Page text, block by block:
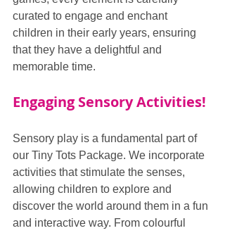
curated to engage and enchant
children in their early years, ensuring
that they have a delightful and
memorable time.
Engaging Sensory Activities!
Sensory play is a fundamental part of
our Tiny Tots Package. We incorporate
activities that stimulate the senses,
allowing children to explore and
discover the world around them in a fun
and interactive way. From colourful